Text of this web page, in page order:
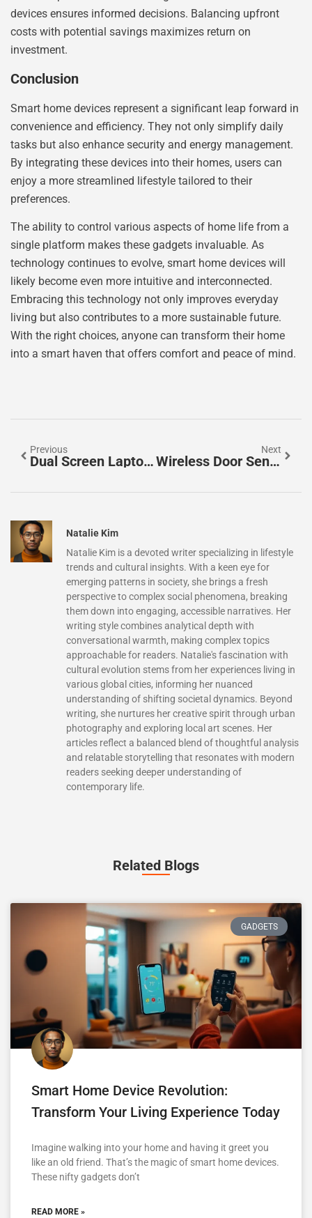
devices ensures informed decisions. Balancing upfront
costs with potential savings maximizes return on
investment.
Conclusion
Smart home devices represent a significant leap forward in
convenience and efficiency. They not only simplify daily
tasks but also enhance security and energy management.
By integrating these devices into their homes, users can
enjoy a more streamlined lifestyle tailored to their
preferences.
The ability to control various aspects of home life from a
single platform makes these gadgets invaluable. As
technology continues to evolve, smart home devices will
likely become even more intuitive and interconnected.
Embracing this technology not only improves everyday
living but also contributes to a more sustainable future.
With the right choices, anyone can transform their home
into a smart haven that offers comfort and peace of mind.
Previous
Dual Screen Laptop Gadget: Boost Your Productivity With These Game-Changing Devices
Next
Wireless Door Sensor: Secure Your Home With Smart Alerts And Easy Installation
Natalie Kim
Natalie Kim is a devoted writer specializing in lifestyle
trends and cultural insights. With a keen eye for
emerging patterns in society, she brings a fresh
perspective to complex social phenomena, breaking
them down into engaging, accessible narratives. Her
writing style combines analytical depth with
conversational warmth, making complex topics
approachable for readers. Natalie's fascination with
cultural evolution stems from her experiences living in
various global cities, informing her nuanced
understanding of shifting societal dynamics. Beyond
writing, she nurtures her creative spirit through urban
photography and exploring local art scenes. Her
articles reflect a balanced blend of thoughtful analysis
and relatable storytelling that resonates with modern
readers seeking deeper understanding of
contemporary life.
Related Blogs
GADGETS
Smart Home Device Revolution:
Transform Your Living Experience Today
Imagine walking into your home and having it greet you
like an old friend. That’s the magic of smart home devices.
These nifty gadgets don’t
READ MORE »